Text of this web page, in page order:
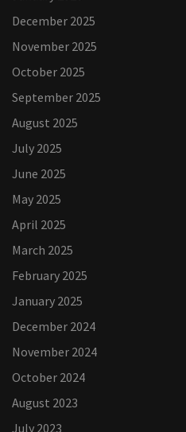
December 2025
November 2025
October 2025
September 2025
August 2025
July 2025
June 2025
May 2025
April 2025
March 2025
February 2025
January 2025
December 2024
November 2024
October 2024
August 2023
July 2023